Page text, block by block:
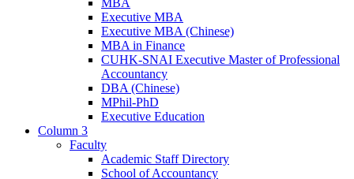
Executive MBA
Executive MBA (Chinese)
MBA in Finance
CUHK-SNAI Executive Master of Professional
Accountancy
DBA (Chinese)
MPhil-PhD
Executive Education
Column 3
Faculty
Academic Staff Directory
School of Accountancy